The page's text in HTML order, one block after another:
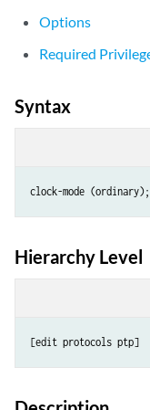
Options
Required
Syntax
clock-mode (ordinary);
Hierarchy Level
[edit protocols ptp]